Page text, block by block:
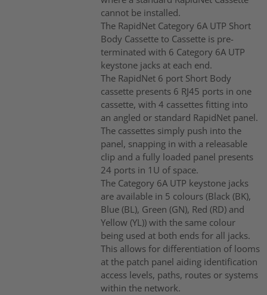
cannot be installed.
The RapidNet Category 6A UTP Short
Body Cassette to Cassette is pre-
terminated with 6 Category 6A UTP
keystone jacks at each end.
The RapidNet 6 port Short Body
cassette presents 6 RJ45 ports in one
cassette, with 4 cassettes fitting into
an angled or standard RapidNet panel.
The cassettes simply push into the
panel, snapping in with a releasable
clip and a fully loaded panel presents
24 ports in 1U of space.
The Category 6A UTP keystone jacks
are available in 5 colours (Black (BK),
Blue (BL), Green (GN), Red (RD) and
Yellow (YL)) with the same colour
being used at both ends for all jacks.
This allows for differentiation of looms
at the patch panel aiding identification
access levels, paths, routes or systems
within the network.